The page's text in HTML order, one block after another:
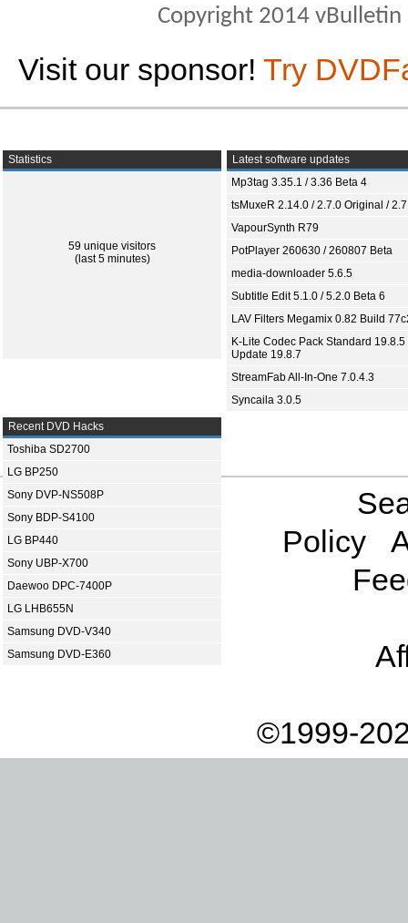
Copyright 2014
Visit our sponsor! Try
Statistics
59 unique visitors
(last 5 minutes)
Latest software updates
Mp3tag 3.35.1 / 3.36 Beta 4
tsMuxeR 2.14.0 / 2.7.0 Original /
VapourSynth R79
PotPlayer 260630 / 260807 Beta
media-downloader 5.6.5
Subtitle Edit 5.1.0 / 5.2.0 Beta 6
LAV Filters Megamix 0.82 Build
K-Lite Codec Pack Standard 19.8.5
Update 19.8.7
StreamFab All-In-One 7.0.4.3
Syncaila 3.0.5
Recent DVD Hacks
Toshiba SD2700
LG BP250
Sony DVP-NS508P
Sony BDP-S4100
LG BP440
Sony UBP-X700
Daewoo DPC-7400P
LG LHB655N
Samsung DVD-V340
Samsung DVD-E360
Policy
©1999-